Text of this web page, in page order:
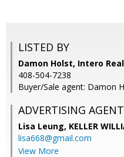
LISTED BY
Damon Holst, Intero
408-504-7238
Buyer/Sale agent: Damon
ADVERTISING AGENT
Lisa Leung, KELLER
lisa668@gmail.com
View More